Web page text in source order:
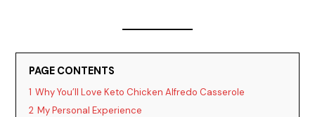
PAGE CONTENTS
1 Why You’ll Love Keto Chicken Alfredo Casserole
2 My Personal Experience